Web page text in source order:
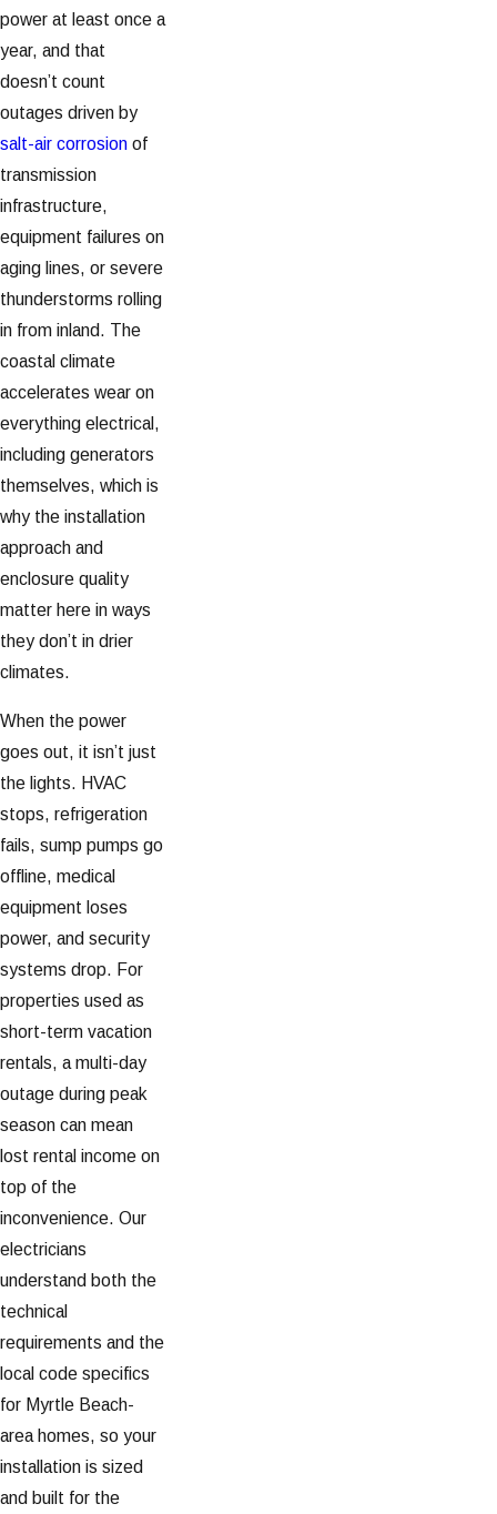
power at least once a
year, and that
doesn’t count
outages driven by
salt-air corrosion of
transmission
infrastructure,
equipment failures on
aging lines, or severe
thunderstorms rolling
in from inland. The
coastal climate
accelerates wear on
everything electrical,
including generators
themselves, which is
why the installation
approach and
enclosure quality
matter here in ways
they don’t in drier
climates.
When the power
goes out, it isn’t just
the lights. HVAC
stops, refrigeration
fails, sump pumps go
offline, medical
equipment loses
power, and security
systems drop. For
properties used as
short-term vacation
rentals, a multi-day
outage during peak
season can mean
lost rental income on
top of the
inconvenience. Our
electricians
understand both the
technical
requirements and the
local code specifics
for Myrtle Beach-
area homes, so your
installation is sized
and built for the